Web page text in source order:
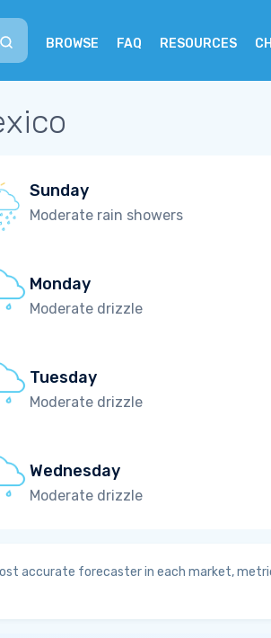
BROWSE FAQ RESOURCES
Sunday
Moderate rain showers
Monday
Moderate drizzle
Tuesday
Moderate drizzle
Wednesday
Moderate drizzle
accurate forecaster in each market,